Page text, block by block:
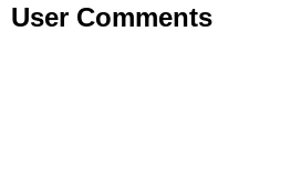
User Comments